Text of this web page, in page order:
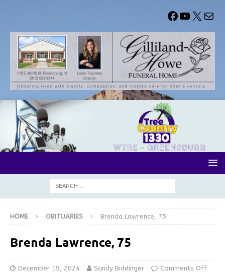
HOME OBITUARIES Brenda Lawrence, 75
Brenda Lawrence, 75
December 19, 2024 Sandy Biddinger Comments Off